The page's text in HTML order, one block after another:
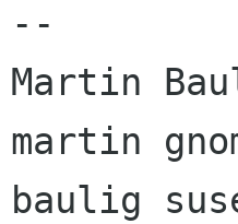
--
Martin
martin
baulig